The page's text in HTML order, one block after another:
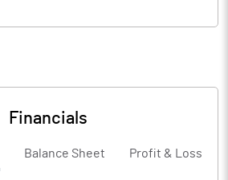
Financials
Balance Sheet Profit & Loss